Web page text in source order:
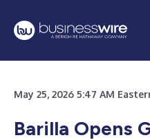
May 25, 2026 5:47 AM
Barilla Opens